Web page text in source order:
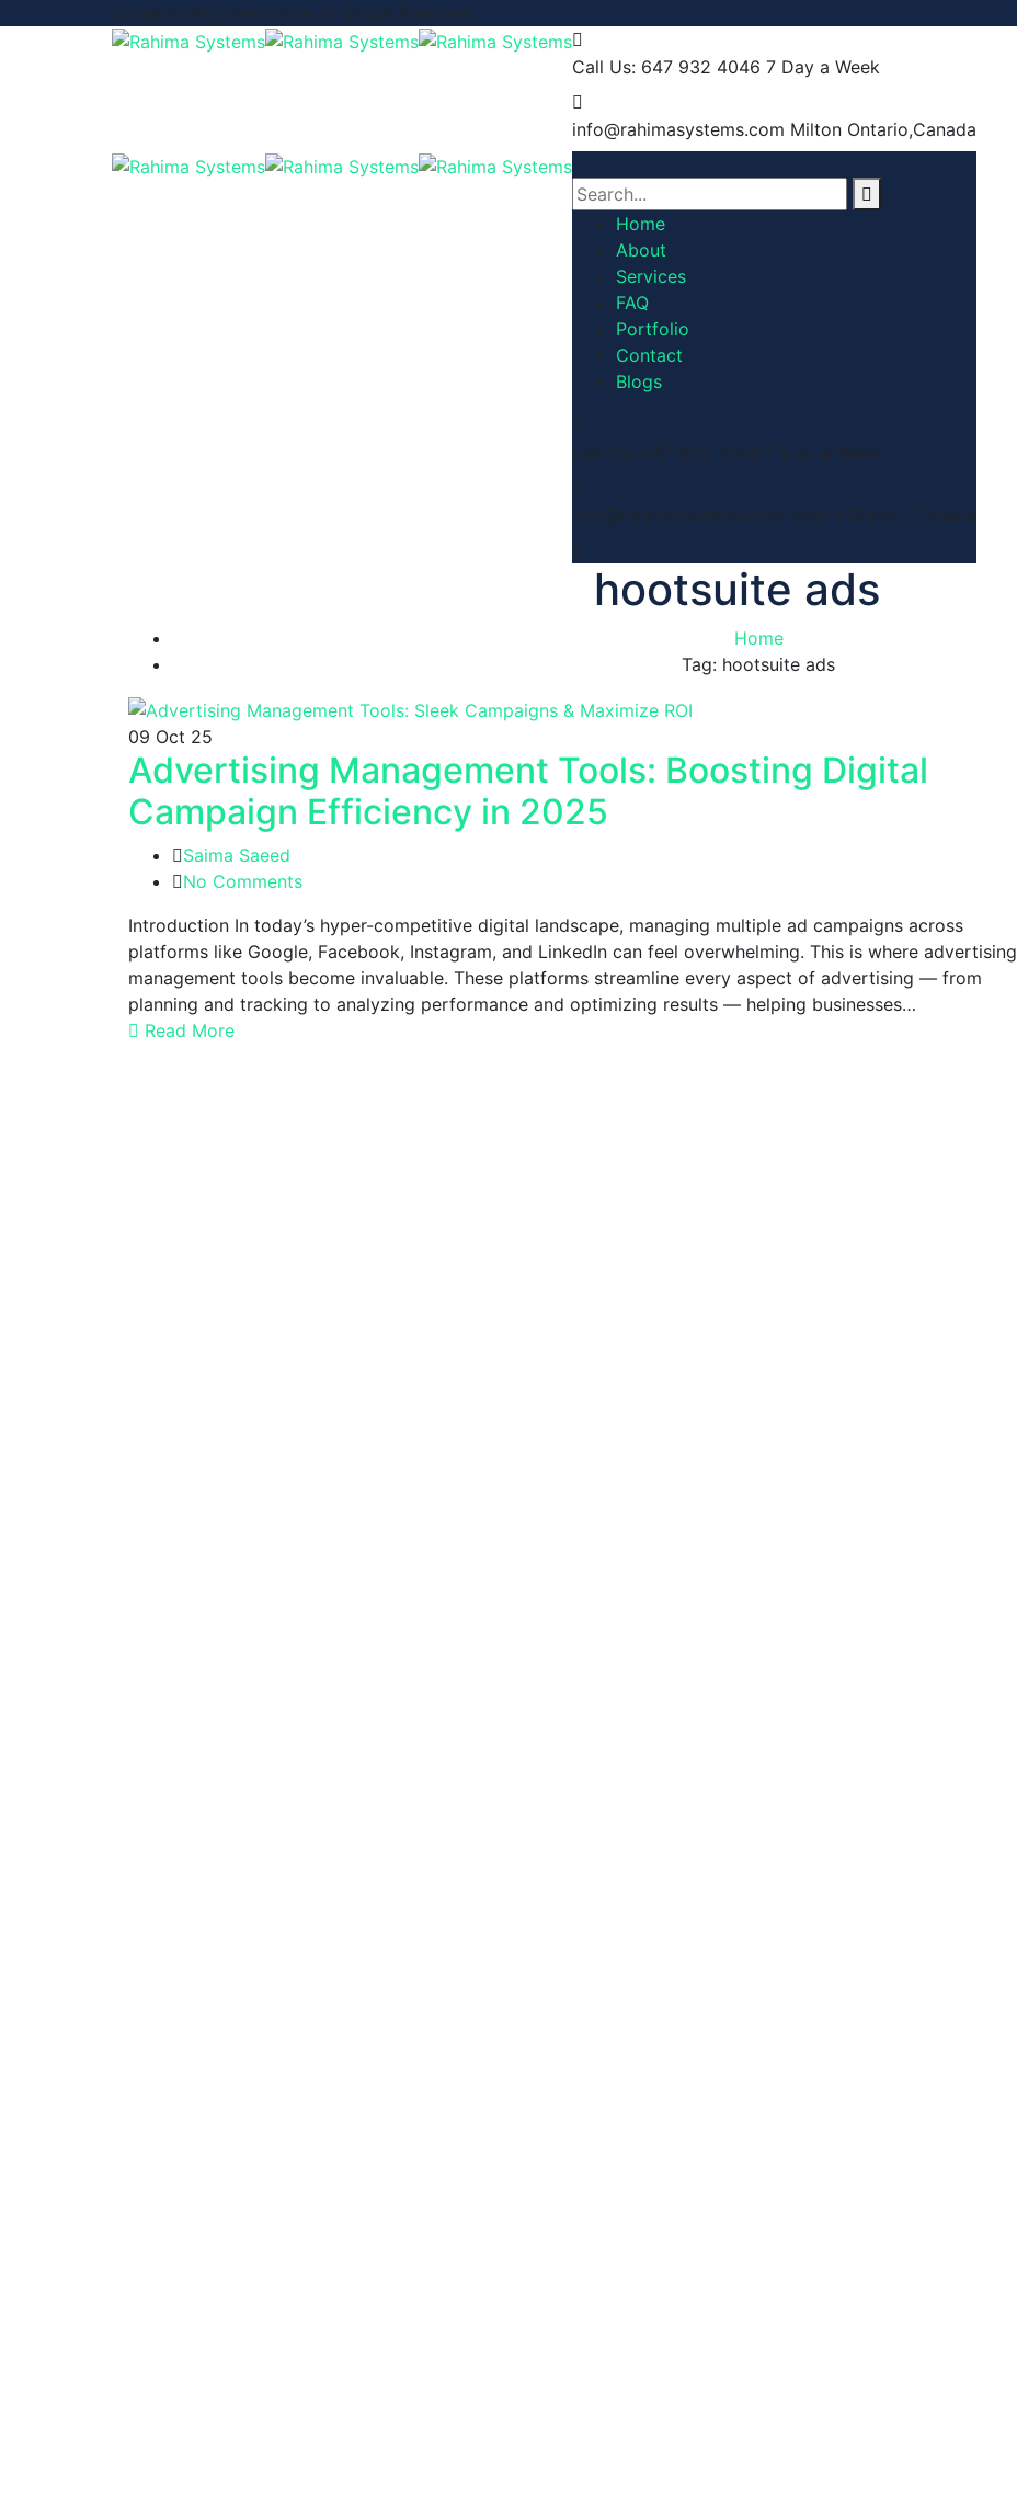
Commanding the Future of Global Business
Call Us: 647 932 4046 7 Day a Week
info@rahimasystems.com Milton Ontario,Canada
Home
About
Services
FAQ
Portfolio
Contact
Blogs
Call Us: 647 932 4046 7 Day a Week
info@rahimasystems.com Milton Ontario,Canada
hootsuite ads
Home
Tag: hootsuite ads
09 Oct 25
Advertising Management Tools: Boosting Digital
Campaign Efficiency in 2025
Saima Saeed
No Comments
Introduction In today’s hyper-competitive digital landscape, managing multiple ad campaigns across
platforms like Google, Facebook, Instagram, and LinkedIn can feel overwhelming. This is where advertising
management tools become invaluable. These platforms streamline every aspect of advertising — from
planning and tracking to analyzing performance and optimizing results — helping businesses…
Read More